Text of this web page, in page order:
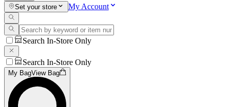
Set your store
My Account
Search In-Store Only
Search In-Store Only
My BagView Bag